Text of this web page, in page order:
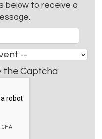
below to receive a
the Captcha